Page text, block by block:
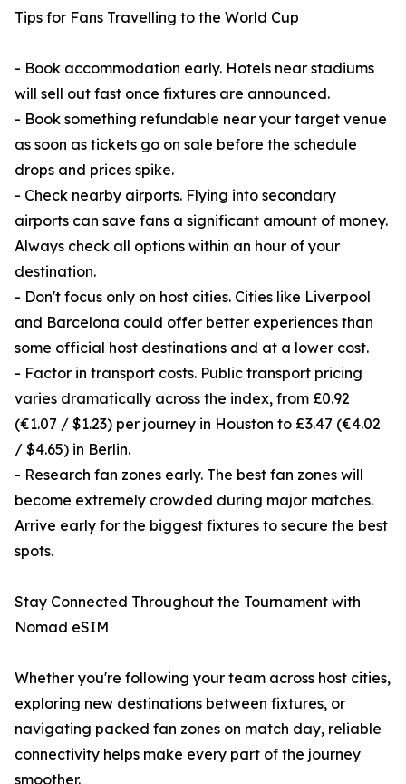
Tips for Fans Travelling to the World Cup
- Book accommodation early. Hotels near stadiums
will sell out fast once fixtures are announced.
- Book something refundable near your target venue
as soon as tickets go on sale before the schedule
drops and prices spike.
- Check nearby airports. Flying into secondary
airports can save fans a significant amount of money.
Always check all options within an hour of your
destination.
- Don't focus only on host cities. Cities like Liverpool
and Barcelona could offer better experiences than
some official host destinations and at a lower cost.
- Factor in transport costs. Public transport pricing
varies dramatically across the index, from £0.92
(€1.07 / $1.23) per journey in Houston to £3.47 (€4.02
/ $4.65) in Berlin.
- Research fan zones early. The best fan zones will
become extremely crowded during major matches.
Arrive early for the biggest fixtures to secure the best
spots.
Stay Connected Throughout the Tournament with
Nomad eSIM
Whether you're following your team across host cities,
exploring new destinations between fixtures, or
navigating packed fan zones on match day, reliable
connectivity helps make every part of the journey
smoother.